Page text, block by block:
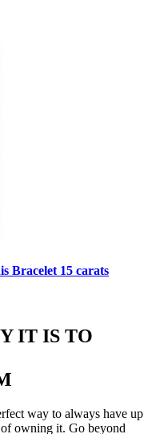
Bracelet 15 carats
IT IS TO
way to always have up
owning it. Go beyond